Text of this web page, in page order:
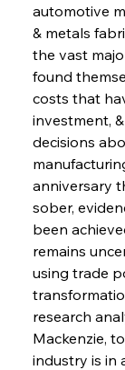
automotive
& metals
the vast
found
costs that
investment,
decisions
anniversary
sober,
been
remains
using trade
research
Mackenzie,
industry is in